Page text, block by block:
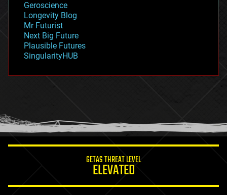
geopolitics
governance
government
gravity
habitats
hacking
humor
information science
Geroscience
Longevity Blog
Mr Futurist
Next Big Future
Plausible Futures
SingularityHUB
GETAS THREAT LEVEL
ELEVATED